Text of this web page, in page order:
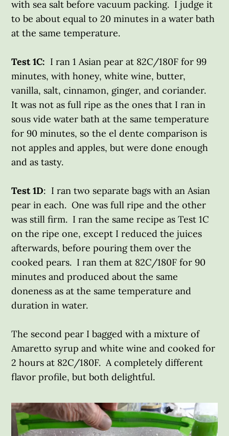
with sea salt before vacuum packing. I judge it
to be about equal to 20 minutes in a water bath
at the same temperature.
Test 1C: I ran 1 Asian pear at 82C/180F for 99
minutes, with honey, white wine, butter,
vanilla, salt, cinnamon, ginger, and coriander.
It was not as full ripe as the ones that I ran in
sous vide water bath at the same temperature
for 90 minutes, so the el dente comparison is
not apples and apples, but were done enough
and as tasty.
Test 1D: I ran two separate bags with an Asian
pear in each. One was full ripe and the other
was still firm. I ran the same recipe as Test 1C
on the ripe one, except I reduced the juices
afterwards, before pouring them over the
cooked pears. I ran them at 82C/180F for 90
minutes and produced about the same
doneness as at the same temperature and
duration in water.
The second pear I bagged with a mixture of
Amaretto syrup and white wine and cooked for
2 hours at 82C/180F. A completely different
flavor profile, but both delightful.